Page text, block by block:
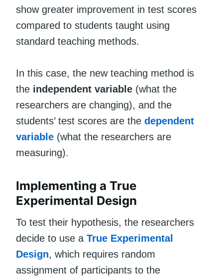
show greater improvement in test scores
compared to students taught using
standard teaching methods.
In this case, the new teaching method is
the independent variable (what the
researchers are changing), and the
students’ test scores are the dependent
variable (what the researchers are
measuring).
Implementing a True
Experimental Design
To test their hypothesis, the researchers
decide to use a True Experimental
Design, which requires random
assignment of participants to the